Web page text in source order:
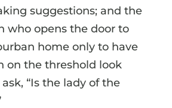
suggestions; and the
who opens the door to
home only to have
on the threshold look
“Is the lady of the